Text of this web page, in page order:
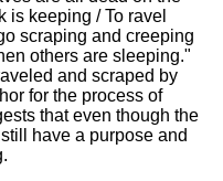
is keeping / To ravel
scraping and creeping
others are sleeping."
and scraped by
for the process of
that even though the
have a purpose and